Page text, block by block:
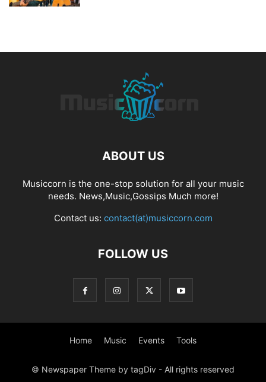
ABOUT US
Musiccorn is the one-stop solution for all your music
needs. News,Music,Gossips Much more!
Contact us: contact(at)musiccorn.com
FOLLOW US
Home Music Events Tools
© Newspaper Theme by tagDiv - All rights reserved